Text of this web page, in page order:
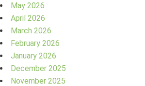
May 2026
April 2026
March 2026
February 2026
January 2026
December 2025
November 2025